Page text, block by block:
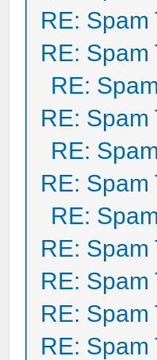
RE: Spam
RE: Spam
RE:
RE: Spam
RE:
RE: Spam
RE:
RE: Spam
RE: Spam
RE: Spam
RE: Spam